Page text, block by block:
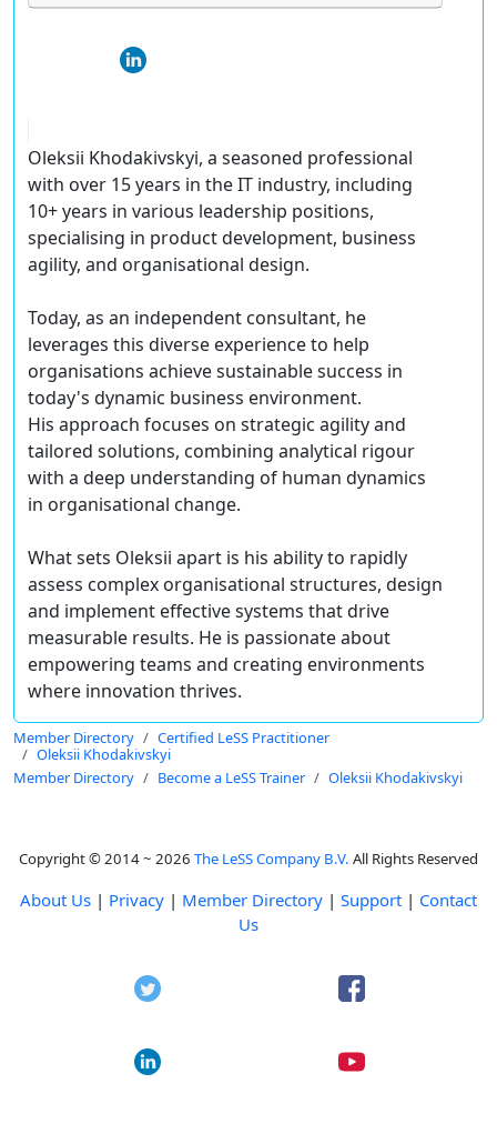
Oleksii Khodakivskyi, a seasoned professional
with over 15 years in the IT industry, including
10+ years in various leadership positions,
specialising in product development, business
agility, and organisational design.
Today, as an independent consultant, he
leverages this diverse experience to help
organisations achieve sustainable success in
today's dynamic business environment.
His approach focuses on strategic agility and
tailored solutions, combining analytical rigour
with a deep understanding of human dynamics
in organisational change.
What sets Oleksii apart is his ability to rapidly
assess complex organisational structures, design
and implement effective systems that drive
measurable results. He is passionate about
empowering teams and creating environments
where innovation thrives.
Member Directory
Certified LeSS Practitioner
Oleksii Khodakivskyi
Member Directory
Become a LeSS Trainer Oleksii Khodakivskyi
Copyright © 2014 ~ 2026 The LeSS Company B.V. All Rights Reserved
About Us | Privacy | Member Directory | Support | Contact
Us